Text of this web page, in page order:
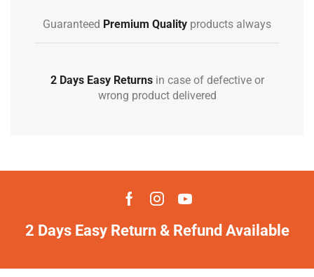
Guaranteed Premium Quality products always
2 Days Easy Returnsin case of defective or
wrong product delivered
2 Days Easy Return & Refund Available